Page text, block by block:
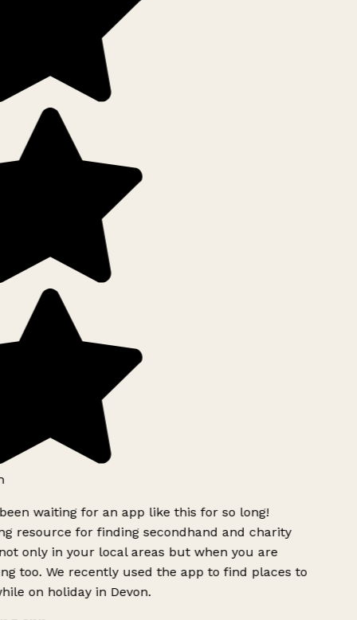
waiting for an app like this for so long!
resource for finding secondhand and charity
only in your local areas but when you are
too. We recently used the app to find places to
on holiday in Devon.